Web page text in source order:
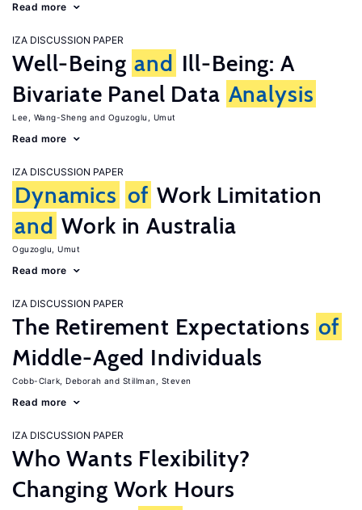
Read more
IZA DISCUSSION PAPER
Well-Being and Ill-Being: A
Bivariate Panel Data Analysis
Lee, Wang-Sheng Oguzoglu, Umut
Read more
IZA DISCUSSION PAPER
Dynamics of Work Limitation
and Work in Australia
Oguzoglu, Umut
Read more
IZA DISCUSSION PAPER
The Retirement Expectations of
Middle-Aged Individuals
Cobb-Clark, Deborah Stillman, Steven
Read more
IZA DISCUSSION PAPER
Who Wants Flexibility?
Changing Work Hours